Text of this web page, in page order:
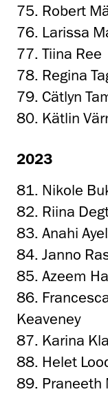
75. Robert
76. Larissa
77. Tiina Ree
78. Regina
79. Cätlyn
80. Kätlin
2023
81. Nikole
82. Riina
83. Anahi
84. Janno
85. Azeem
86.
Keaveney
87. Karina
88. Helet
89. Praneeth